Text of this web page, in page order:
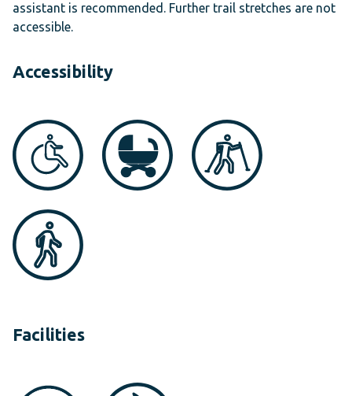
assistant is recommended. Further trail stretches are not
accessible.
Accessibility
Facilities